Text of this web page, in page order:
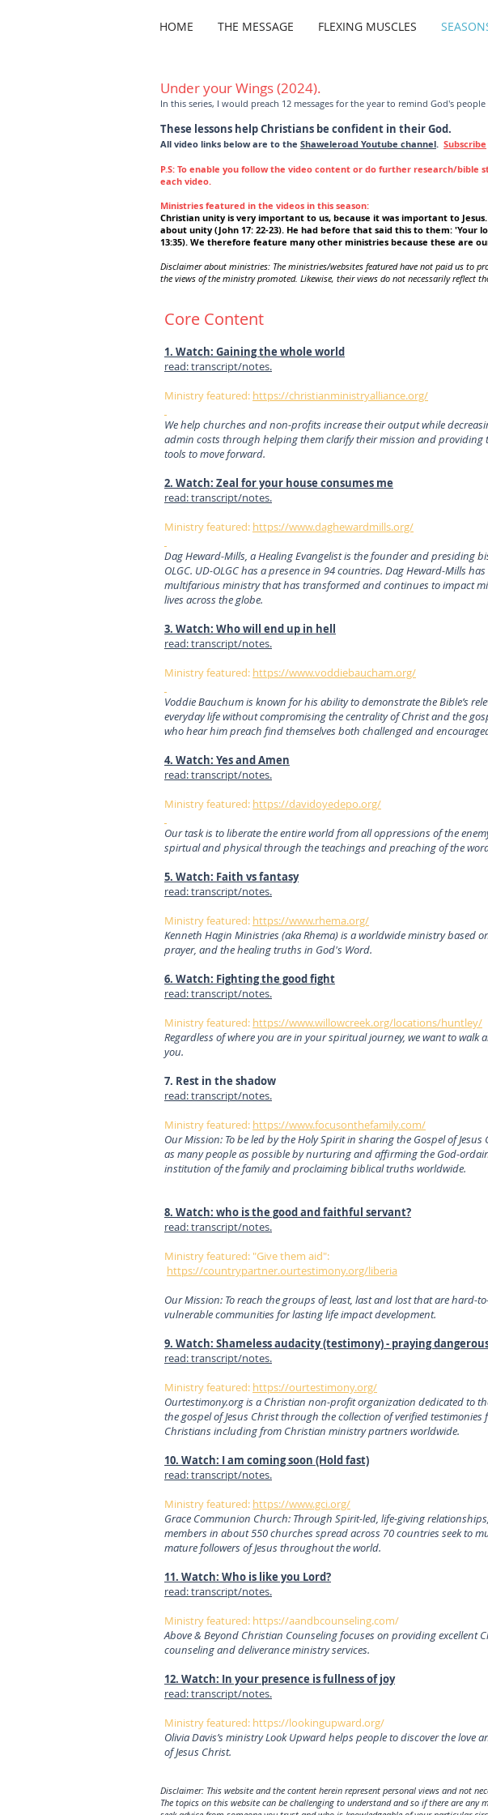
HOME THE MESSAGE FLEXING MUSCLES
Under your Wings (2024).
In this series, I would preach 12 messages for the year to remind God's
These lessons help Christians be confident in their God.
All video links below are to the Shaweleroad Youtube channel. Subscribe
P.S: To enable you follow the video content or do further research/
each video.
Ministries featured in the videos in this season:
Christian unity is very important to us, because it was important to
about unity (John 17: 22-23). He had before that said this to them:
13:35). We therefore feature many other ministries because these are
Disclaimer about ministries: The ministries/websites featured have not paid us to
the views of the ministry promoted. Likewise, their views do not necessarily reflect
Core Content
1. Watch: Gaining the whole world
read: transcript/notes.
Ministry featured: https://christianministryalliance.org/
We help churches and non-profits increase their output while
admin costs through helping them clarify their mission and providing
tools to move forward.
2. Watch: Zeal for your house consumes me
read: transcript/notes.
Ministry featured: https://www.daghewardmills.org/
Dag Heward-Mills, a Healing Evangelist is the founder and presiding
OLGC. UD-OLGC has a presence in 94 countries. Dag Heward-Mills has
multifarious ministry that has transformed and continues to impact
lives across the globe.
3. Watch: Who will end up in hell
read: transcript/notes.
Ministry featured: https://www.voddiebaucham.org/
Voddie Bauchum is known for his ability to demonstrate the Bible’s
everyday life without compromising the centrality of Christ and the
who hear him preach find themselves both challenged and
4. Watch: Yes and Amen
read: transcript/notes.
Ministry featured: https://davidoyedepo.org/
Our task is to liberate the entire world from all oppressions of the
spirtual and physical through the teachings and preaching of the word
5. Watch: Faith vs fantasy
read: transcript/notes.
Ministry featured: https://www.rhema.org/
Kenneth Hagin Ministries (aka Rhema) is a worldwide ministry based
prayer, and the healing truths in God's Word.
6. Watch: Fighting the good fight
read: transcript/notes.
Ministry featured: https://www.willowcreek.org/locations/huntley/
Regardless of where you are in your spiritual journey, we want to walk
you.
7. Rest in the shadow
read: transcript/notes.
Ministry featured: https://www.focusonthefamily.com/
Our Mission: To be led by the Holy Spirit in sharing the Gospel of Jesus
as many people as possible by nurturing and affirming the God-
institution of the family and proclaiming biblical truths worldwide.
8. Watch: who is the good and faithful servant?
read: transcript/notes.
Ministry featured: "Give them aid":
https://countrypartner.ourtestimony.org/liberia
Our Mission: To reach the groups of least, last and lost that are hard-
vulnerable communities for lasting life impact development.
9. Watch: Shameless audacity (testimony) - praying
read: transcript/notes.
Ministry featured: https://ourtestimony.org/
Ourtestimony.org is a Christian non-profit organization dedicated to
the gospel of Jesus Christ through the collection of verified testimonies
Christians including from Christian ministry partners worldwide.
10. Watch: I am coming soon (Hold fast)
read: transcript/notes.
Ministry featured: https://www.gci.org/
Grace Communion Church: Through Spirit-led, life-giving
members in about 550 churches spread across 70 countries seek to
mature followers of Jesus throughout the world.
11. Watch: Who is like you Lord?
read: transcript/notes.
Ministry featured: https://aandbcounseling.com/
Above & Beyond Christian Counseling focuses on providing excellent
counseling and deliverance ministry services.
12. Watch: In your presence is fullness of joy
read: transcript/notes.
Ministry featured: https://lookingupward.org/
Olivia Davis’s ministry Look Upward helps people to discover the love
of Jesus Christ.
Disclaimer: This website and the content herein represent personal views and not
The topics on this website can be challenging to understand and so if there are